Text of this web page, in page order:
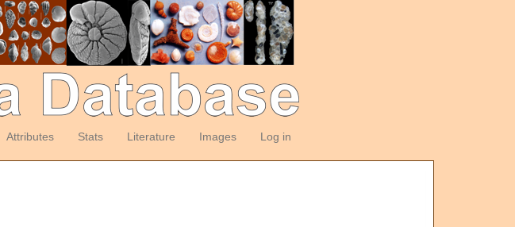
Attributes Stats Literature Images Log in